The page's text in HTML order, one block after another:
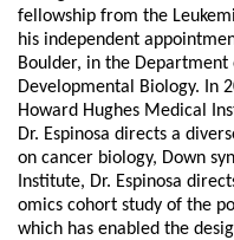
fellowship from the
his independent
Boulder, in the
Developmental Biology. In
Howard Hughes Medical
Dr. Espinosa directs a
on cancer biology, Down
Institute, Dr. Espinosa
omics cohort study of the
which has enabled the